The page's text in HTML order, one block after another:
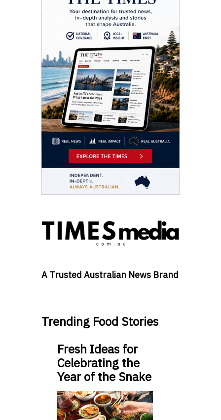
A Trusted Australian News Brand
Trending Food Stories
Fresh Ideas for
Celebrating the
Year of the Snake